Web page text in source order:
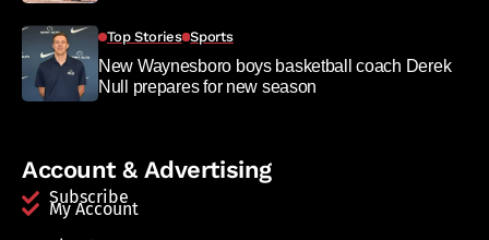
Top Stories Sports
New Waynesboro boys basketball coach Derek
Null prepares for new season
Account & Advertising
Subscribe
My Account